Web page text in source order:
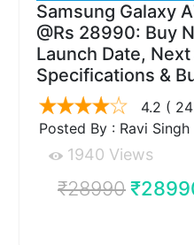
Samsung Galaxy
@Rs 28990: Buy
Launch Date,
Specifications &
4.2 (
Posted By : Ravi Singh
1940 Views
₹28990